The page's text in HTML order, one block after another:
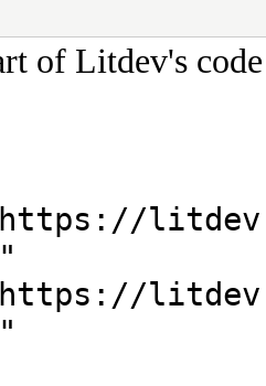
of Litdev's